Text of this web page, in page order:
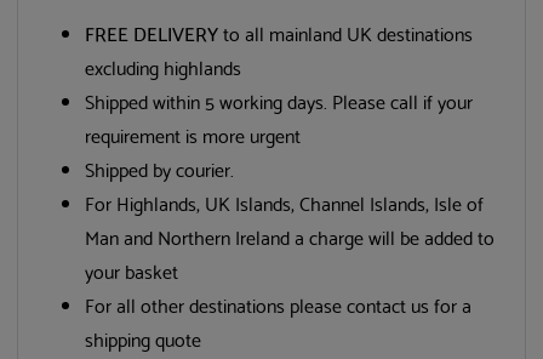
FREE DELIVERYto all mainland UK destinations
excluding highlands
Shipped within 5 working days. Please call if your
requirement is more urgent
Shipped by courier.
For Highlands, UK Islands, Channel Islands, Isle of
Man and Northern Ireland a charge will be added to
your basket
For all other destinations please contact us for a
shipping quote